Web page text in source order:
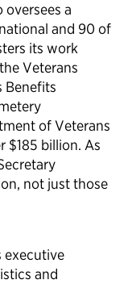
oversees a
and 90 of
its work
Veterans
Benefits
of Veterans
$185 billion. As
not just those
executive
and